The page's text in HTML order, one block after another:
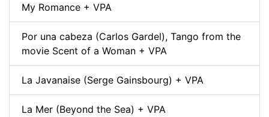
My Romance + VPA
Por una cabeza (Carlos Gardel), Tango from the
movie Scent of a Woman + VPA
La Javanaise (Serge Gainsbourg) + VPA
La Mer (Beyond the Sea) + VPA